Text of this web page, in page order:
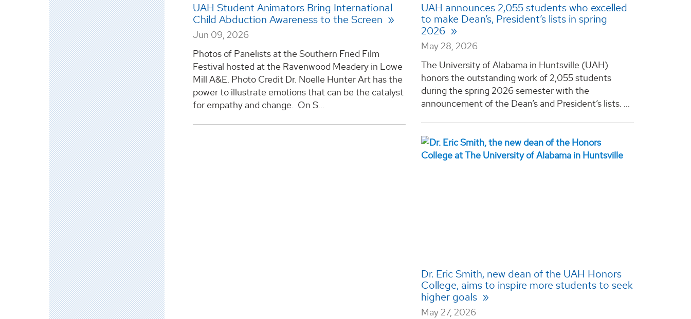
UAH Student Animators Bring International
Child Abduction Awareness to the Screen
Jun 09, 2026
Photos of Panelists at the Southern Fried Film
Festival hosted at the Ravenwood Meadery in Lowe
Mill A&E. Photo Credit Dr. Noelle Hunter Art has the
power to illustrate emotions that can be the catalyst
for empathy and change. On S...
UAH announces 2,055 students who excelled
to make Dean’s, President’s lists in spring
2026
May 28, 2026
The University of Alabama in Huntsville (UAH)
honors the outstanding work of 2,055 students
during the spring 2026 semester with the
announcement of the Dean’s and President’s lists. ...
Dr. Eric Smith, new dean of the UAH Honors
College, aims to inspire more students to seek
higher goals
May 27, 2026